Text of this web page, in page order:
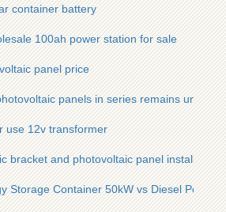
container battery
100ah power station for sale
panel price
panels in series remains
use 12v transformer
bracket and photovoltaic panel installation
Storage Container 50kW vs Diesel Power